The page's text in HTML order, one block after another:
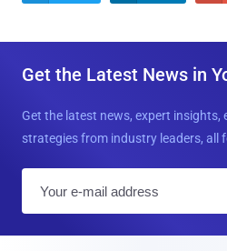
Get the Latest News in
Get the latest news, expert insights,
strategies from industry leaders, all